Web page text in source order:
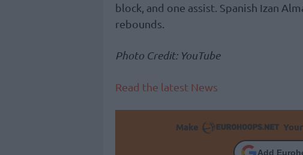
block, and one assist. Spanish Izan
rebounds.
Photo Credit: YouTube
Read the latest News
Make
Add